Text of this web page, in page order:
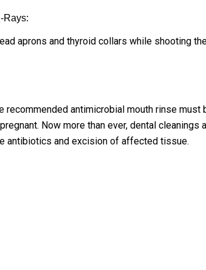
Rays:
aprons and thyroid collars while shooting
recommended antimicrobial mouth rinse
Now more than ever, dental
antibiotics and excision of affected tissue.